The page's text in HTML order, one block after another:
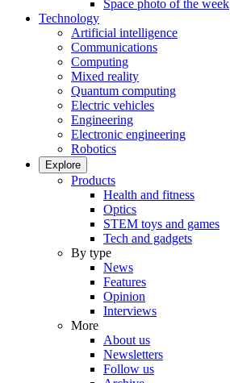
Space photo of the week
Technology
Artificial intelligence
Communications
Computing
Mixed reality
Quantum computing
Electric vehicles
Engineering
Electronic engineering
Robotics
Explore
Products
Health and fitness
Optics
STEM toys and games
Tech and gadgets
By type
News
Features
Opinion
Interviews
More
About us
Newsletters
Follow us